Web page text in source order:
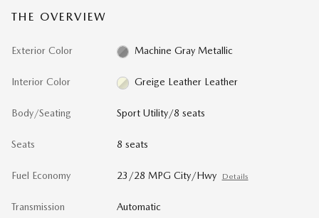
THE OVERVIEW
Exterior Color Machine Gray Metallic
Interior Color Greige Leather Leather
Body/Seating Sport Utility/8 seats
Seats 8 seats
Fuel Economy 23/28 MPG City/Hwy Details
Transmission Automatic